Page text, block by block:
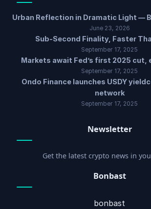
Urban Reflection in Dramatic Light —
June 23, 2026
Sub-Second Finality, Faster
September 17, 2025
Markets await Fed’s first 2025
September 17, 2025
Ondo Finance launches USDY
network
September 17, 2025
Newsletter
Get the latest crypto news in
Bonbast
bonbast